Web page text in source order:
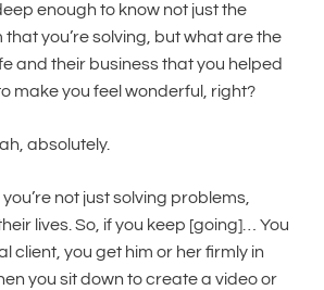
enough to know not just the
you’re solving, but what are the
and their business that you helped
make you feel wonderful, right?
absolutely.
not just solving problems,
lives. So, if you keep [going]… You
client, you get him or her firmly in
you sit down to create a video or